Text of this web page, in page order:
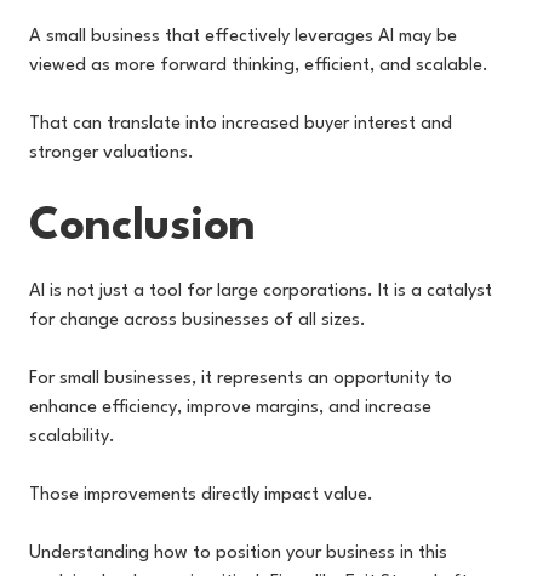
A small business that effectively leverages AI may be
viewed as more forward thinking, efficient, and scalable.
That can translate into increased buyer interest and
stronger valuations.
Conclusion
AI is not just a tool for large corporations. It is a catalyst
for change across businesses of all sizes.
For small businesses, it represents an opportunity to
enhance efficiency, improve margins, and increase
scalability.
Those improvements directly impact value.
Understanding how to position your business in this